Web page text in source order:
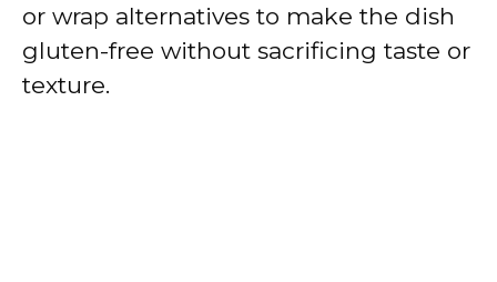
or wrap alternatives to make the dish
gluten-free without sacrificing taste or
texture.